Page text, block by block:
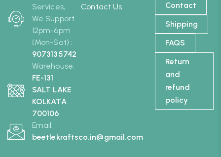
Services,
We Support
12pm-6pm
(Mon-Sat) :
9073135742
Warehouse:
FE-131
SALT LAKE
KOLKATA
700106
Email:
beetlekraftsco.in@gmail.com
Contact
Shipping
FAQS
Return
and
refund
policy
Contact Us